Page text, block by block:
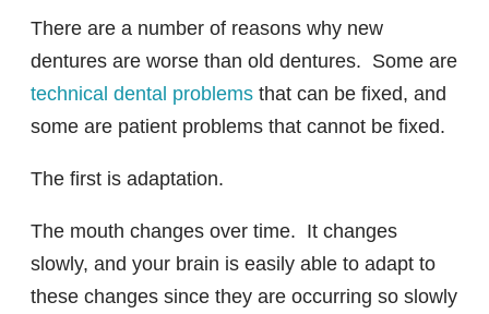
There are a number of reasons why new
dentures are worse than old dentures. Some are
technical dental problems that can be fixed, and
some are patient problems that cannot be fixed.
The first is adaptation.
The mouth changes over time. It changes
slowly, and your brain is easily able to adapt to
these changes since they are occurring so slowly